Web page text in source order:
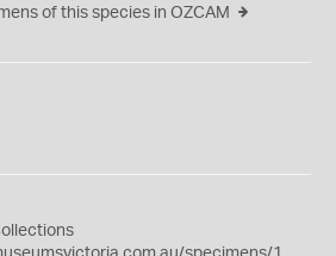
of this species in OZCAM